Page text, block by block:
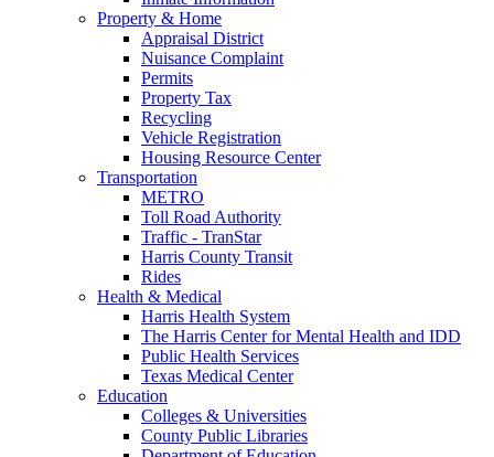
Property & Home
Appraisal District
Nuisance Complaint
Permits
Property Tax
Recycling
Vehicle Registration
Housing Resource Center
Transportation
METRO
Toll Road Authority
Traffic - TranStar
Harris County Transit
Rides
Health & Medical
Harris Health System
The Harris Center for Mental Health and IDD
Public Health Services
Texas Medical Center
Education
Colleges & Universities
County Public Libraries